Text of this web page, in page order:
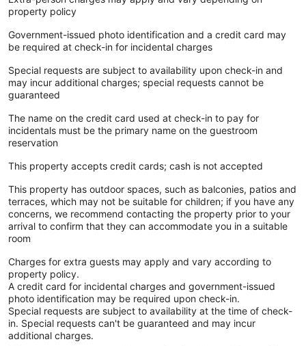
property policy
Government-issued photo identification and a credit card may
be required at check-in for incidental charges
Special requests are subject to availability upon check-in and
may incur additional charges; special requests cannot be
guaranteed
The name on the credit card used at check-in to pay for
incidentals must be the primary name on the guestroom
reservation
This property accepts credit cards; cash is not accepted
This property has outdoor spaces, such as balconies, patios and
terraces, which may not be suitable for children; if you have any
concerns, we recommend contacting the property prior to your
arrival to confirm that they can accommodate you in a suitable
room
Charges for extra guests may apply and vary according to
property policy.
A credit card for incidental charges and government-issued
photo identification may be required upon check-in.
Special requests are subject to availability at the time of check-
in. Special requests can't be guaranteed and may incur
additional charges.